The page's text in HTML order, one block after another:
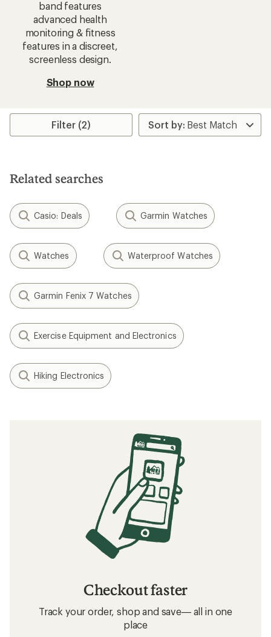
band features
advanced health
monitoring & fitness
features in a discreet,
screenless design.
Shop now
Filter (2)
Related searches
Casio: Deals Garmin Watches
Watches Waterproof Watches
Garmin Fenix 7 Watches
Exercise Equipment and Electronics
Hiking Electronics
Checkout faster
Track your order, shop and save— all in one
place